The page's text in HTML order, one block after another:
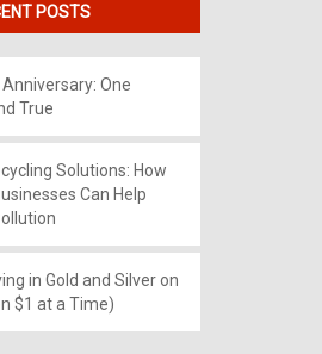
POSTS
One
True
Solutions: How
Can Help
in Gold and Silver on
$1 at a Time)